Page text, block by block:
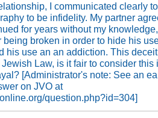
I communicated clearly
to be infidelity. My partner
for years without my
broken in order to hide his
his use an an addiction. This
Law, is it fair to consider this
[Administrator's note: See an
on JVO at
question.php?id=304]